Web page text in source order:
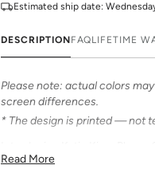
Estimated ship date:
DESCRIPTIONFAQLIFETIME
Please note: actual colors
screen differences.
* The design is printed — not
Our cases feature bold &
Read More